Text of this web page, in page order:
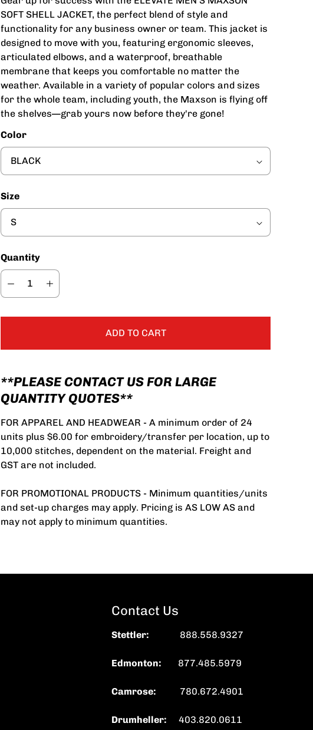
SOFT SHELL JACKET, the perfect blend of style and
functionality for any business owner or team. This jacket is
designed to move with you, featuring ergonomic sleeves,
articulated elbows, and a waterproof, breathable
membrane that keeps you comfortable no matter the
weather. Available in a variety of popular colors and sizes
for the whole team, including youth, the Maxson is flying off
the shelves—grab yours now before they're gone!
Color
Size
Quantity
ADD TO CART
**PLEASE CONTACT US FOR LARGE
QUANTITY QUOTES**
FOR APPAREL AND HEADWEAR - A minimum order of 24
units plus $6.00 for embroidery/transfer per location, up to
10,000 stitches, dependent on the material. Freight and
GST are not included.
FOR PROMOTIONAL PRODUCTS - Minimum quantities/units
and set-up charges may apply. Pricing is AS LOW AS and
may not apply to minimum quantities.
Contact Us
Stettler: 888.558.9327
Edmonton: 877.485.5979
Camrose: 780.672.4901
Drumheller: 403.820.0611